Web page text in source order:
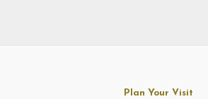
Plan Your Visit